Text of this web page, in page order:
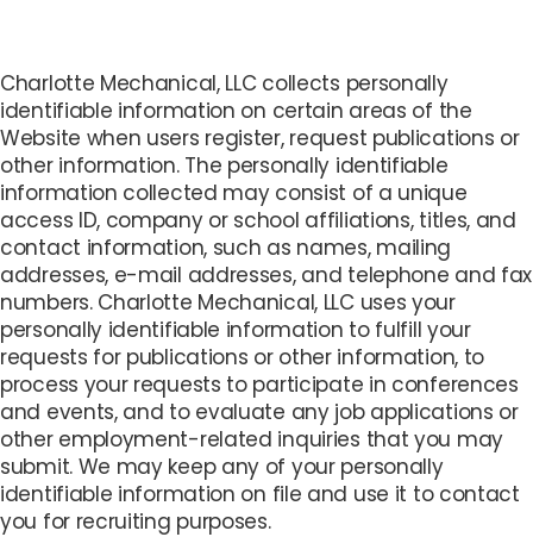
Charlotte Mechanical, LLC collects personally
identifiable information on certain areas of the
Website when users register, request publications or
other information. The personally identifiable
information collected may consist of a unique
access ID, company or school affiliations, titles, and
contact information, such as names, mailing
addresses, e-mail addresses, and telephone and fax
numbers. Charlotte Mechanical, LLC uses your
personally identifiable information to fulfill your
requests for publications or other information, to
process your requests to participate in conferences
and events, and to evaluate any job applications or
other employment-related inquiries that you may
submit. We may keep any of your personally
identifiable information on file and use it to contact
you for recruiting purposes.